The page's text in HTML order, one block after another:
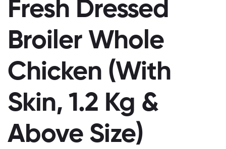
Fresh Dressed
Broiler Whole
Chicken (With
Skin, 1.2 Kg &
Above Size)